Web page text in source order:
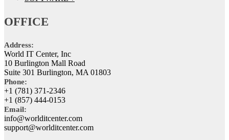
OFFICE
Address:
World IT Center, Inc
10 Burlington Mall Road
Suite 301 Burlington, MA 01803
Phone:
+1 (781) 371-2346
+1 (857) 444-0153
Email:
info@worlditcenter.com
support@worlditcenter.com